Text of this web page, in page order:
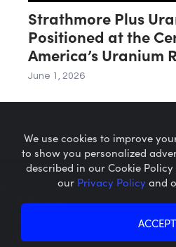
Strathmore Plus
Positioned at the
America’s Uranium
June 1, 2026
Microcaps.com is a trademark
Cookie Policy
We use cookies to improve
to show you personalized
described in our Cookie
our Privacy Policyand
ACCEPT